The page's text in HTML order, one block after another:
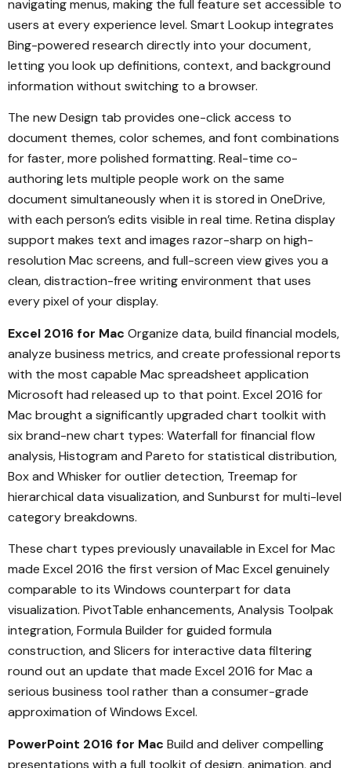
navigating menus, making the full feature set accessible to
users at every experience level. Smart Lookup integrates
Bing-powered research directly into your document,
letting you look up definitions, context, and background
information without switching to a browser.
The new Design tab provides one-click access to
document themes, color schemes, and font combinations
for faster, more polished formatting. Real-time co-
authoring lets multiple people work on the same
document simultaneously when it is stored in OneDrive,
with each person’s edits visible in real time. Retina display
support makes text and images razor-sharp on high-
resolution Mac screens, and full-screen view gives you a
clean, distraction-free writing environment that uses
every pixel of your display.
Excel 2016 for Mac Organize data, build financial models,
analyze business metrics, and create professional reports
with the most capable Mac spreadsheet application
Microsoft had released up to that point. Excel 2016 for
Mac brought a significantly upgraded chart toolkit with
six brand-new chart types: Waterfall for financial flow
analysis, Histogram and Pareto for statistical distribution,
Box and Whisker for outlier detection, Treemap for
hierarchical data visualization, and Sunburst for multi-level
category breakdowns.
These chart types previously unavailable in Excel for Mac
made Excel 2016 the first version of Mac Excel genuinely
comparable to its Windows counterpart for data
visualization. PivotTable enhancements, Analysis Toolpak
integration, Formula Builder for guided formula
construction, and Slicers for interactive data filtering
round out an update that made Excel 2016 for Mac a
serious business tool rather than a consumer-grade
approximation of Windows Excel.
PowerPoint 2016 for Mac Build and deliver compelling
presentations with a full toolkit of design, animation, and